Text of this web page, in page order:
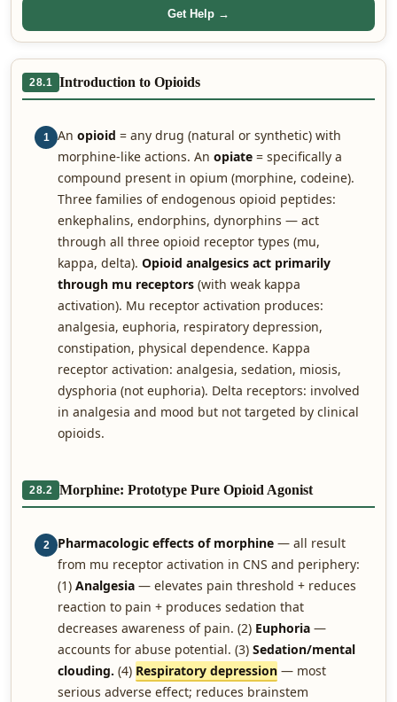
Get Help →
28.1 Introduction to Opioids
1 An opioid = any drug (natural or synthetic) with
morphine-like actions. An opiate = specifically a
compound present in opium (morphine, codeine).
Three families of endogenous opioid peptides:
enkephalins, endorphins, dynorphins — act
through all three opioid receptor types (mu,
kappa, delta). Opioid analgesics act primarily
through mu receptors (with weak kappa
activation). Mu receptor activation produces:
analgesia, euphoria, respiratory depression,
constipation, physical dependence. Kappa
receptor activation: analgesia, sedation, miosis,
dysphoria (not euphoria). Delta receptors: involved
in analgesia and mood but not targeted by clinical
opioids.
28.2 Morphine: Prototype Pure Opioid Agonist
2 Pharmacologic effects of morphine — all result
from mu receptor activation in CNS and periphery:
(1) Analgesia — elevates pain threshold + reduces
reaction to pain + produces sedation that
decreases awareness of pain. (2) Euphoria —
accounts for abuse potential. (3) Sedation/mental
clouding. (4) Respiratory depression — most
serious adverse effect; reduces brainstem